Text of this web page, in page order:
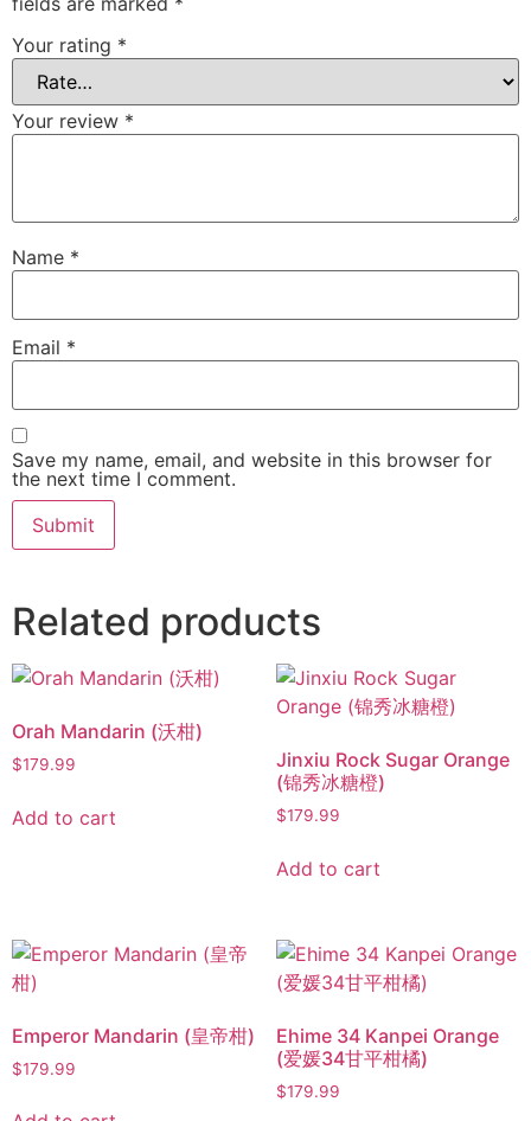
Your rating *
Your review *
Name *
Email *
Save my name, email, and website in this browser for
the next time I comment.
Related products
Orah Mandarin (沃柑)
$179.99
Add to cart
Jinxiu Rock Sugar Orange
(锦秀冰糖橙)
$179.99
Add to cart
Emperor Mandarin (皇帝柑)
$179.99
Ehime 34 Kanpei Orange
(爱媛34甘平柑橘)
$179.99